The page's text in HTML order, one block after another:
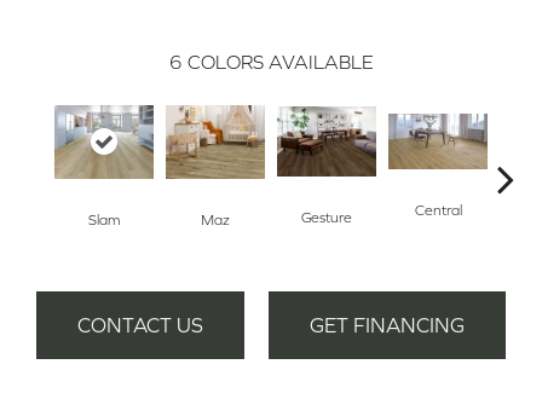
6 COLORS AVAILABLE
Slam Maz Gesture
Central
CONTACT US GET FINANCING